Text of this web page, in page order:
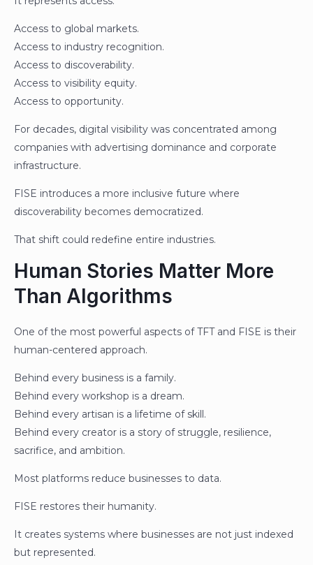
Access to global markets.
Access to industry recognition.
Access to discoverability.
Access to visibility equity.
Access to opportunity.
For decades, digital visibility was concentrated among
companies with advertising dominance and corporate
infrastructure.
FISE introduces a more inclusive future where
discoverability becomes democratized.
That shift could redefine entire industries.
Human Stories Matter More
Than Algorithms
One of the most powerful aspects of TFT and FISE is their
human-centered approach.
Behind every business is a family.
Behind every workshop is a dream.
Behind every artisan is a lifetime of skill.
Behind every creator is a story of struggle, resilience,
sacrifice, and ambition.
Most platforms reduce businesses to data.
FISE restores their humanity.
It creates systems where businesses are not just indexed
but represented.